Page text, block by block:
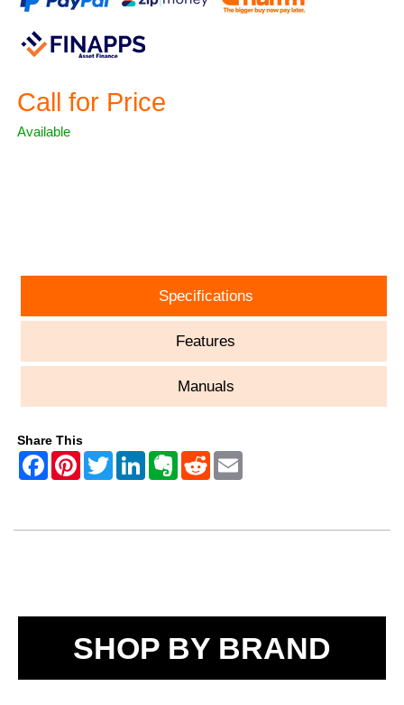
Call for Price
Available
Specifications
Features
Manuals
Share This
SHOP BY BRAND